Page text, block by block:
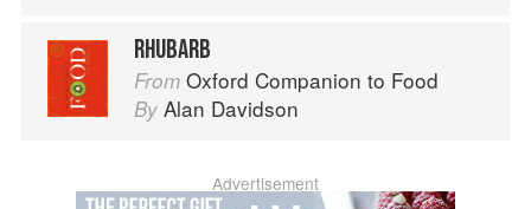
RHUBARB
From Oxford Companion to Food
By Alan Davidson
Advertisement